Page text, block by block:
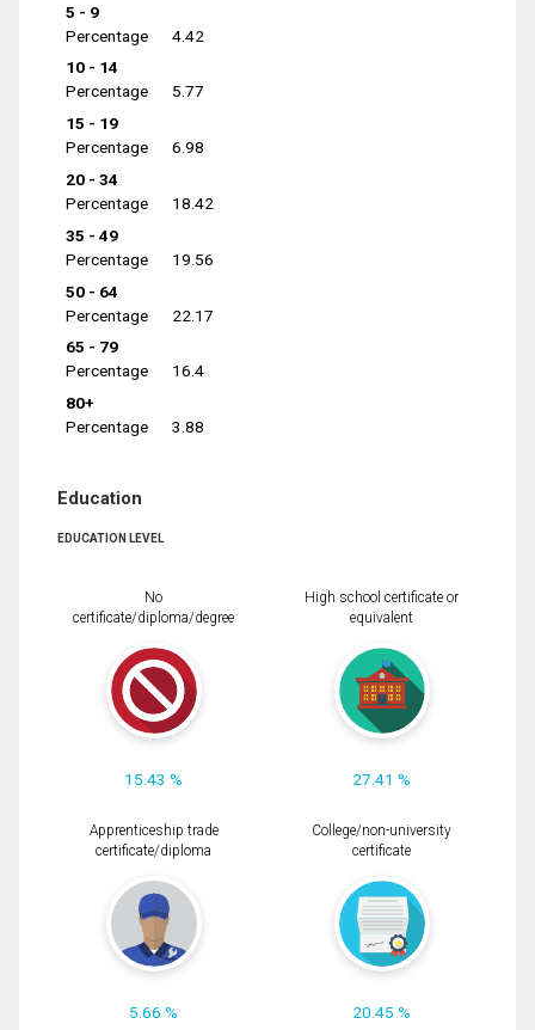
5 - 9
Percentage
4.42
10 - 14
Percentage
5.77
15 - 19
Percentage
6.98
20 - 34
Percentage
18.42
35 - 49
Percentage
19.56
50 - 64
Percentage
22.17
65 - 79
Percentage
16.4
80+
Percentage
3.88
Education
EDUCATION LEVEL
No
certificate/diploma/degree
15.43 %
High school certificate or
equivalent
27.41 %
Apprenticeship trade
certificate/diploma
5.66 %
College/non-university
certificate
20.45 %